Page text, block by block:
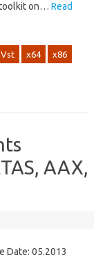
toolkit on… Read
Vst x64 x86
AAX,
Date: 05.2013